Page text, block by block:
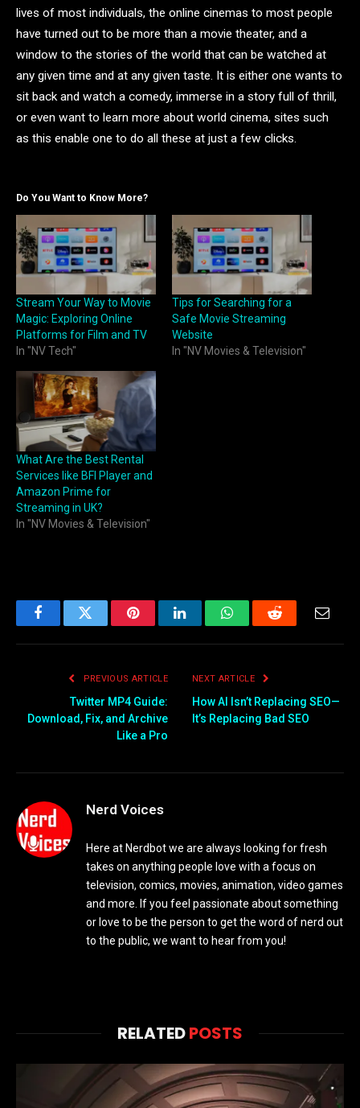
lives of most individuals, the online cinemas to most people
have turned out to be more than a movie theater, and a
window to the stories of the world that can be watched at
any given time and at any given taste. It is either one wants to
sit back and watch a comedy, immerse in a story full of thrill,
or even want to learn more about world cinema, sites such
as this enable one to do all these at just a few clicks.
Do You Want to Know More?
Stream Your Way to Movie
Magic: Exploring Online
Platforms for Film and TV
In "NV Tech"
Tips for Searching for a
Safe Movie Streaming
Website
In "NV Movies & Television"
What Are the Best Rental
Services like BFI Player and
Amazon Prime for
Streaming in UK?
In "NV Movies & Television"
FacebookTwitter PinterestLinkedInWhatsAppReddit
PREVIOUS ARTICLE
Twitter MP4 Guide:
Download, Fix, and Archive
Like a Pro
NEXT ARTICLE
How AI Isn’t Replacing SEO—
It’s Replacing Bad SEO
Nerd Voices
Here at Nerdbot we are always looking for fresh
takes on anything people love with a focus on
television, comics, movies, animation, video games
and more. If you feel passionate about something
or love to be the person to get the word of nerd out
to the public, we want to hear from you!
RELATEDPOSTS